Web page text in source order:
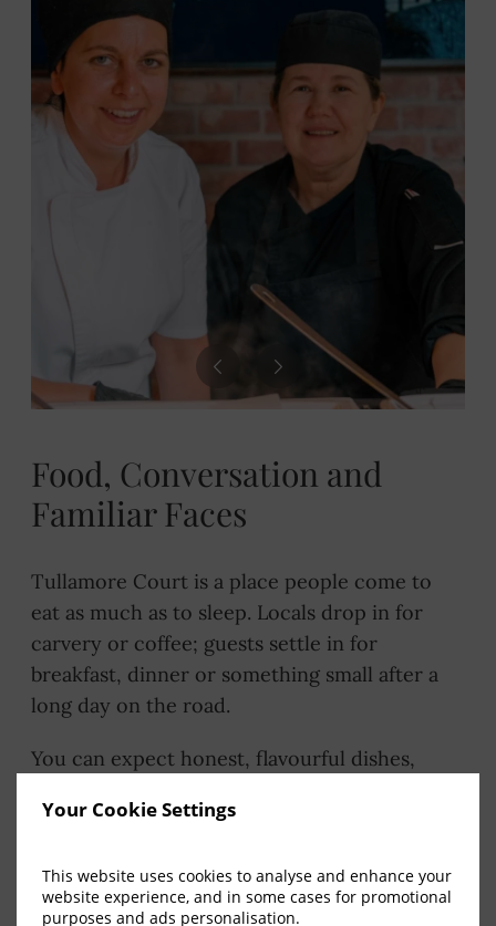
Your Cookie Settings
This website uses cookies to analyse and enhance your
website experience, and in some cases for promotional
purposes and ads personalisation.
Food, Conversation and
Familiar Faces
Tullamore Court is a place people come to
eat as much as to sleep. Locals drop in for
carvery or coffee; guests settle in for
breakfast, dinner or something small after a
long day on the road.
You can expect honest, flavourful dishes,
the kind of dining that works just as well for a
Flavours for Every Part of the Day